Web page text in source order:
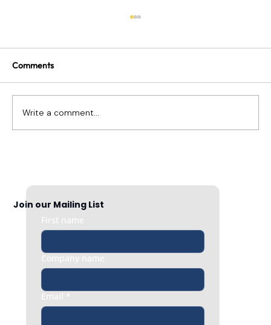
Comments
Write a comment...
Join our Mailing List
First name
Company name
Email *